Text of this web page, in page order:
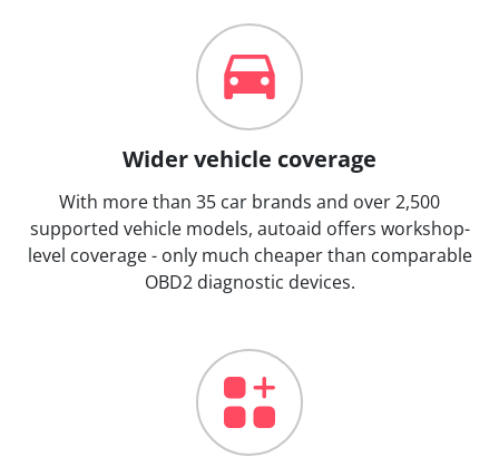
Wider vehicle coverage
With more than 35 car brands and over 2,500
supported vehicle models, autoaid offers workshop-
level coverage - only much cheaper than comparable
OBD2 diagnostic devices.